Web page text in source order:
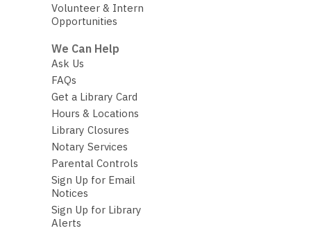
Volunteer & Intern
Opportunities
We Can Help
Ask Us
FAQs
Get a Library Card
Hours & Locations
Library Closures
Notary Services
Parental Controls
Sign Up for Email
Notices
Sign Up for Library
Alerts